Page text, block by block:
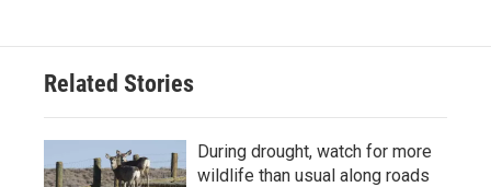
Related Stories
During drought, watch for more
wildlife than usual along roads